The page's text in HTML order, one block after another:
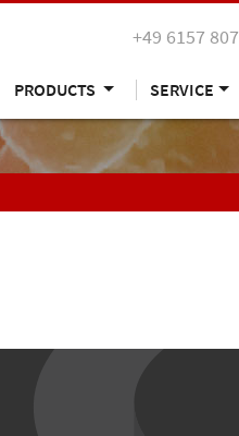
+49 6157
PRODUCTS SERVICE